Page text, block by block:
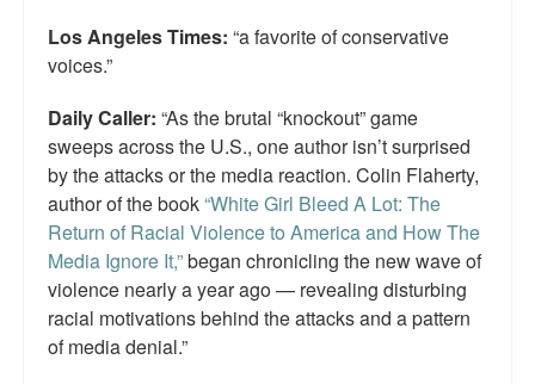
Los Angeles Times: “a favorite of conservative
voices.”
Daily Caller: “As the brutal “knockout” game
sweeps across the U.S., one author isn’t surprised
by the attacks or the media reaction. Colin Flaherty,
author of the book“White Girl Bleed A Lot: The
Return of Racial Violence to America and How The
Media Ignore It,”began chronicling the new wave of
violence nearly a year ago — revealing disturbing
racial motivations behind the attacks and a pattern
of media denial.”